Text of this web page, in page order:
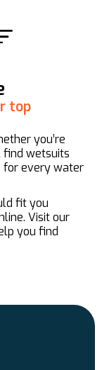
top
you’re
find wetsuits
for every water
fit you
Visit our
you find